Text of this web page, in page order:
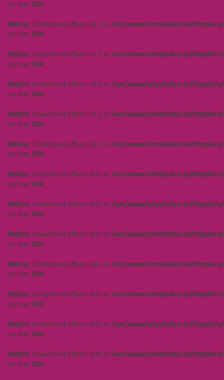
/var/www/vhosts/kza.kz/httpdocs/cms/public/objects.phpon line
304
on line 304
Notice: Undefined offset: 411 in /var/www/vhosts/kza.kz/
on line 304
Notice: Undefined offset: 411 in /var/www/vhosts/kza.kz/
on line 304
Notice: Undefined offset: 412 in /var/www/vhosts/kza.kz/
on line 304
Notice: Undefined offset: 412 in /var/www/vhosts/kza.kz/
on line 304
Notice: Undefined offset: 412 in /var/www/vhosts/kza.kz/
on line 304
Notice: Undefined offset: 431 in /var/www/vhosts/kza.kz/
on line 304
Notice: Undefined offset: 431 in /var/www/vhosts/kza.kz/
on line 304
Notice: Undefined offset: 431 in /var/www/vhosts/kza.kz/
on line 304
Notice: Undefined offset: 431 in /var/www/vhosts/kza.kz/
on line 304
Notice: Undefined offset: 431 in /var/www/vhosts/kza.kz/
on line 301
Notice: Undefined offset: 431 in /var/www/vhosts/kza.kz/
on line 304
Notice: Undefined offset: 434 in /var/www/vhosts/kza.kz/
on line 304
Main page О нас